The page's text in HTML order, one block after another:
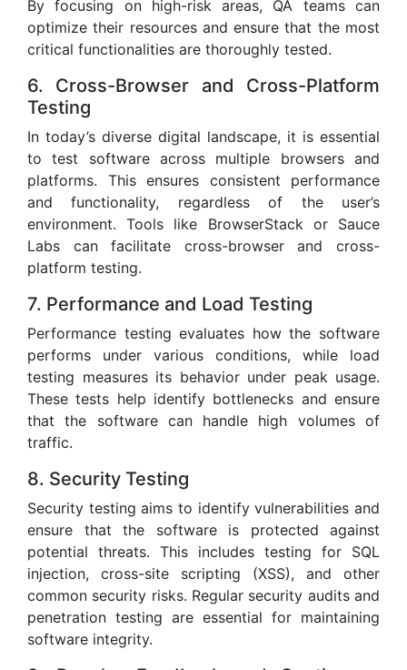
By focusing on high-risk areas, QA teams can
optimize their resources and ensure that the most
critical functionalities are thoroughly tested.
6. Cross-Browser and Cross-Platform
Testing
In today’s diverse digital landscape, it is essential
to test software across multiple browsers and
platforms. This ensures consistent performance
and functionality, regardless of the user’s
environment. Tools like BrowserStack or Sauce
Labs can facilitate cross-browser and cross-
platform testing.
7. Performance and Load Testing
Performance testing evaluates how the software
performs under various conditions, while load
testing measures its behavior under peak usage.
These tests help identify bottlenecks and ensure
that the software can handle high volumes of
traffic.
8. Security Testing
Security testing aims to identify vulnerabilities and
ensure that the software is protected against
potential threats. This includes testing for SQL
injection, cross-site scripting (XSS), and other
common security risks. Regular security audits and
penetration testing are essential for maintaining
software integrity.